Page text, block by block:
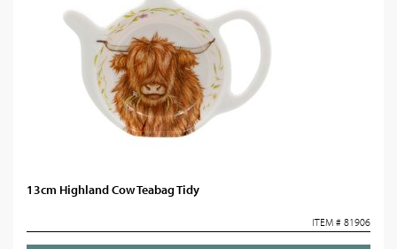
13cm Highland Cow Teabag Tidy
ITEM # 81906